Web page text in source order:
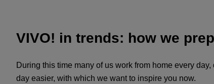
VIVO! in trends: how we
During this time many of us work from home every
day easier, with which we want to inspire you now.